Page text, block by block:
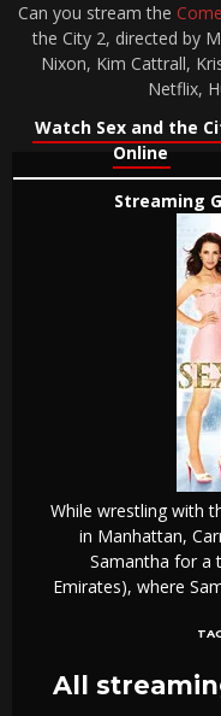
Can you stream the
the City 2, directed by
Nixon, Kim Cattrall,
Netflix,
Watch Sex and the
Online
Streaming
While wrestling with
in Manhattan,
Samantha for a
Emirates), where
All